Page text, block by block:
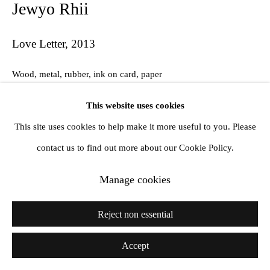
This website uses cookies
This site uses cookies to help make it more useful to you. Please
contact us to find out more about our Cookie Policy.
Manage cookies
Reject non essential
Accept
Jewyo Rhii
Love Letter, 2013
Wood, metal, rubber, ink on card, paper
Share